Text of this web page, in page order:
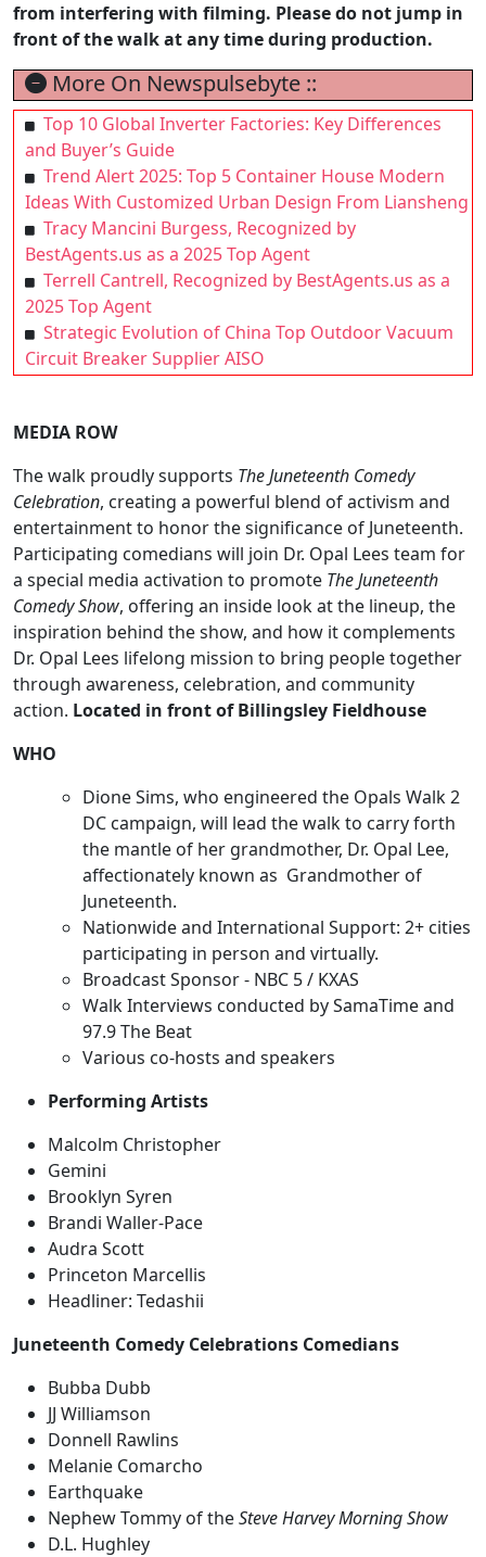
from interfering with filming. Please do not jump in
front of the walk at any time during production.
More On Newspulsebyte ::
Top 10 Global Inverter Factories: Key Differences
and Buyer’s Guide
Trend Alert 2025: Top 5 Container House Modern
Ideas With Customized Urban Design From Liansheng
Tracy Mancini Burgess, Recognized by
BestAgents.us as a 2025 Top Agent
Terrell Cantrell, Recognized by BestAgents.us as a
2025 Top Agent
Strategic Evolution of China Top Outdoor Vacuum
Circuit Breaker Supplier AISO
MEDIA ROW
The walk proudly supports The Juneteenth Comedy
Celebration, creating a powerful blend of activism and
entertainment to honor the significance of Juneteenth.
Participating comedians will join Dr. Opal Lees team for
a special media activation to promote The Juneteenth
Comedy Show, offering an inside look at the lineup, the
inspiration behind the show, and how it complements
Dr. Opal Lees lifelong mission to bring people together
through awareness, celebration, and community
action. Located in front of Billingsley Fieldhouse
WHO
Dione Sims, who engineered the Opals Walk 2
DC campaign, will lead the walk to carry forth
the mantle of her grandmother, Dr. Opal Lee,
affectionately known as Grandmother of
Juneteenth.
Nationwide and International Support: 2+ cities
participating in person and virtually.
Broadcast Sponsor - NBC 5 / KXAS
Walk Interviews conducted by SamaTime and
97.9 The Beat
Various co-hosts and speakers
Performing Artists
Malcolm Christopher
Gemini
Brooklyn Syren
Brandi Waller-Pace
Audra Scott
Princeton Marcellis
Headliner: Tedashii
Juneteenth Comedy Celebrations Comedians
Bubba Dubb
JJ Williamson
Donnell Rawlins
Melanie Comarcho
Earthquake
Nephew Tommy of theSteve Harvey Morning Show
D.L. Hughley